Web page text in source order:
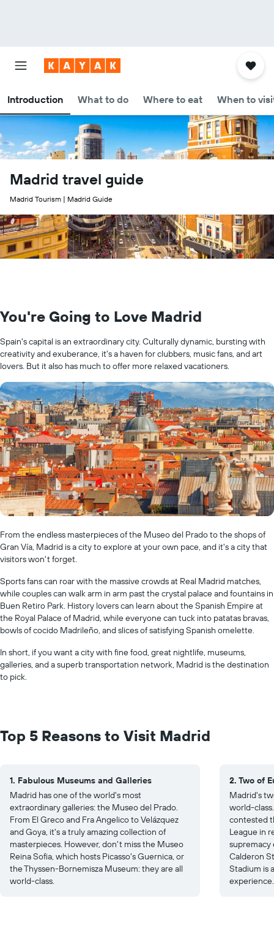
Introduction What to do Where to eat When to
Madrid travel guide
Madrid Tourism | Madrid Guide
You're Going to Love Madrid
Spain's capital is an extraordinary city. Culturally dynamic, bursting with
creativity and exuberance, it's a haven for clubbers, music fans, and art
lovers. But it also has much to offer more relaxed vacationers.
From the endless masterpieces of the Museo del Prado to the shops of
Gran Vía, Madrid is a city to explore at your own pace, and it's a city that
visitors won't forget.
Sports fans can roar with the massive crowds at Real Madrid matches,
while couples can walk arm in arm past the crystal palace and fountains in
Buen Retiro Park. History lovers can learn about the Spanish Empire at
the Royal Palace of Madrid, while everyone can tuck into patatas bravas,
bowls of cocido Madrileño, and slices of satisfying Spanish omelette.
In short, if you want a city with fine food, great nightlife, museums,
galleries, and a superb transportation network, Madrid is the destination
to pick.
Top 5 Reasons to Visit Madrid
1. Fabulous Museums and Galleries
Madrid has one of the world's most
extraordinary galleries: the Museo del Prado.
From El Greco and Fra Angelico to Velázquez
and Goya, it's a truly amazing collection of
masterpieces. However, don't miss the Museo
Reina Sofia, which hosts Picasso's Guernica, or
the Thyssen-Bornemisza Museum: they are all
world-class.
2. Two of
Madrid's
world-
contested
League in
supremacy
Calderon
Stadium is
experience.